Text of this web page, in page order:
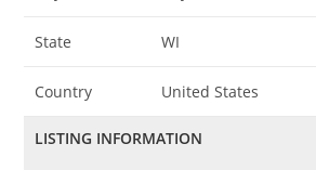
State WI
Country United States
LISTING INFORMATION